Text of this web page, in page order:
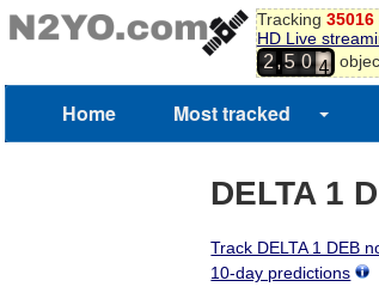
Tracking 35016
HD Live
2,5 0
3
4
Home Most tracked
DELTA 1
Track DELTA 1 DEB
10-day predictions